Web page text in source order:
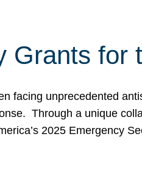
Grants for
facing unprecedented
Through a unique
2025 Emergency